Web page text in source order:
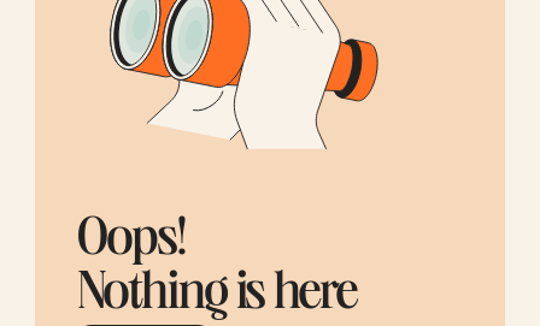
Oops!
Nothing is here